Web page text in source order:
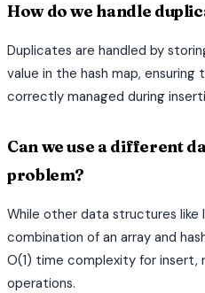
How do we handle
Duplicates are handled by
value in the hash map,
correctly managed during
Can we use a different
problem?
While other data structures like
combination of an array and
O(1) time complexity for insert,
operations.